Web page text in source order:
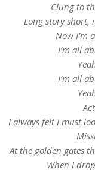
Clung to
Long story short,
Now I’m
I’m all
I’m all
I always felt I must
At the golden gates
When I